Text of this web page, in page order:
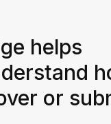
helps
or